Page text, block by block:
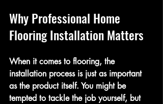
Why Professional Home
Flooring Installation Matters
When it comes to flooring, the
installation process is just as important
as the product itself. You might be
tempted to tackle the job yourself, but